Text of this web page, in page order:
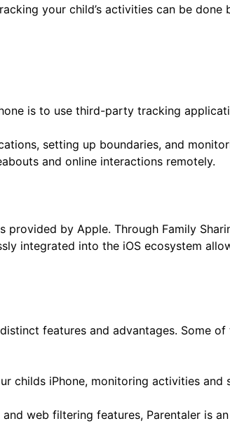
your child’s activities can be
is to use third-party tracking
setting up boundaries, and
and online interactions remotely.
by Apple. Through Family
integrated into the iOS ecosystem
features and advantages. Some
childs iPhone, monitoring activities and
web filtering features, Parentaler is